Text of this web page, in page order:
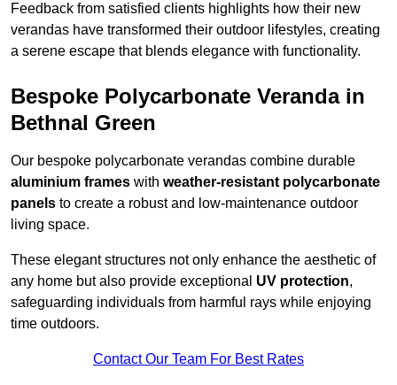
Feedback from satisfied clients highlights how their new
verandas have transformed their outdoor lifestyles, creating
a serene escape that blends elegance with functionality.
Bespoke Polycarbonate Veranda in
Bethnal Green
Our bespoke polycarbonate verandas combine durable
aluminium frames with weather-resistant polycarbonate
panels to create a robust and low-maintenance outdoor
living space.
These elegant structures not only enhance the aesthetic of
any home but also provide exceptional UV protection,
safeguarding individuals from harmful rays while enjoying
time outdoors.
Contact Our Team For Best Rates